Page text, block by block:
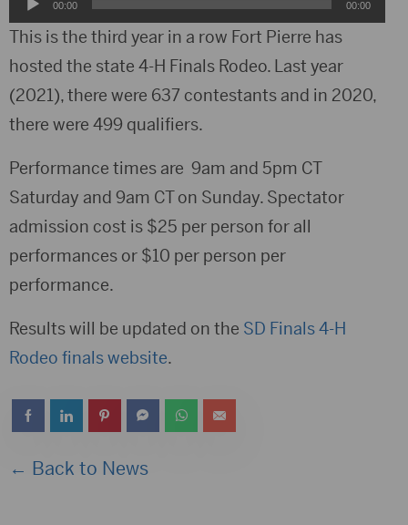
Player
00:00 00:00
This is the third year in a row Fort Pierre has
hosted the state 4-H Finals Rodeo. Last year
(2021), there were 637 contestants and in 2020,
there were 499 qualifiers.
Performance times are 9am and 5pm CT
Saturday and 9am CT on Sunday. Spectator
admission cost is $25 per person for all
performances or $10 per person per
performance.
Results will be updated on the SD Finals 4-H
Rodeo finals website.
← Back to News